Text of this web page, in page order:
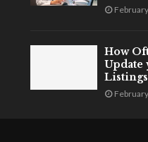
How
Update